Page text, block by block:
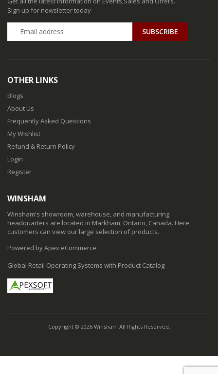
Sign up for newsletter today
SUBSCRIBE
OTHER LINKS
Blogs
About Us
Frequently Asked Questions
My Wishlist
Refund & Return Policy
Login
Register
WINSHAM
Winsham's showroom, warehouse, and manufacturing
headquarters are located in Markham, Ontario, Canada. Here,
customers can view our large selection of products.
Powered by Apex eCommerce
Global Retail Operating Systems with Product Catalog
Copyright © 2026 Winsham All Rights Reserved.